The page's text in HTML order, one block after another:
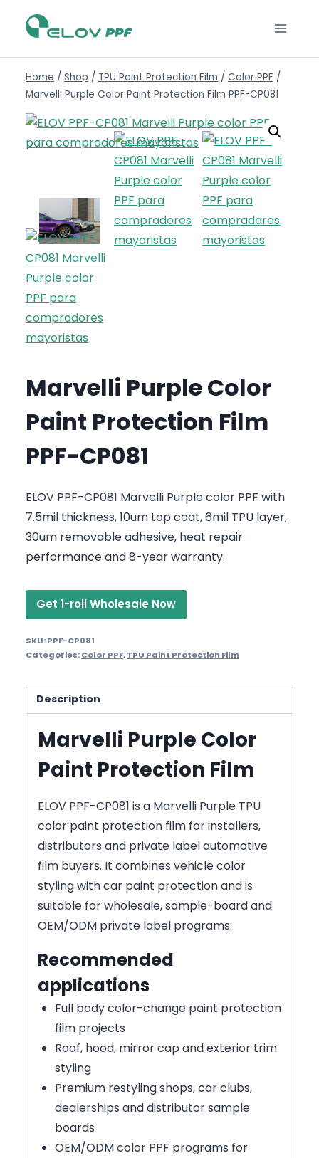
Home / Shop / TPU Paint Protection Film / Color PPF /
Marvelli Purple Color Paint Protection Film PPF-CP081
Marvelli Purple Color
Paint Protection Film
PPF-CP081
ELOV PPF-CP081 Marvelli Purple color PPF with
7.5mil thickness, 10um top coat, 6mil TPU layer,
30um removable adhesive, heat repair
performance and 8-year warranty.
Get 1-roll Wholesale Now
SKU:PPF-CP081
Categories:Color PPF,TPU Paint Protection Film
Description
Marvelli Purple Color
Paint Protection Film
ELOV PPF-CP081 is a Marvelli Purple TPU
color paint protection film for installers,
distributors and private label automotive
film buyers. It combines vehicle color
styling with car paint protection and is
suitable for wholesale, sample-board and
OEM/ODM private label programs.
Recommended
applications
Full body color-change paint protection
film projects
Roof, hood, mirror cap and exterior trim
styling
Premium restyling shops, car clubs,
dealerships and distributor sample
boards
OEM/ODM color PPF programs for